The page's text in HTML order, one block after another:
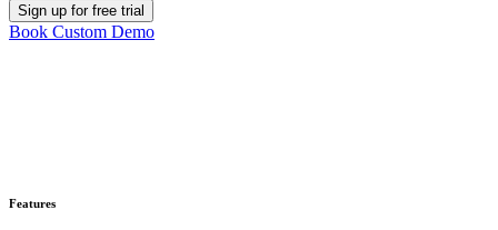
Sign up for free trial
Book Custom Demo
Features